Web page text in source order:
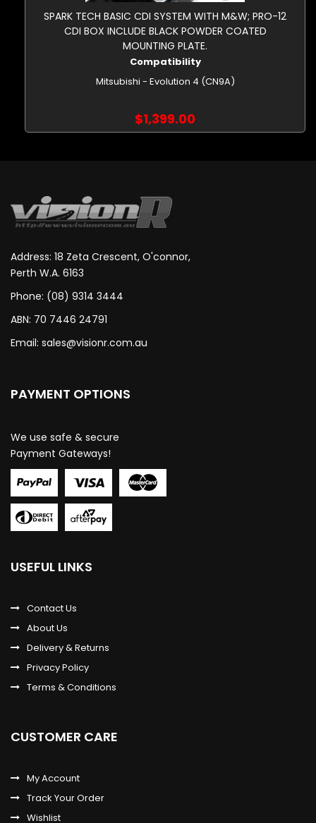
SPARK TECH BASIC CDI SYSTEM WITH M&W; PRO-12
CDI BOX INCLUDE BLACK POWDER COATED
MOUNTING PLATE.
Compatibility
Mitsubishi - Evolution 4 (CN9A)
$1,399.00
Address: 18 Zeta Crescent, O'connor,
Perth W.A. 6163
Phone: (08) 9314 3444
ABN: 70 7446 24791
Email: sales@visionr.com.au
PAYMENT OPTIONS
We use safe & secure
Payment Gateways!
USEFUL LINKS
Contact Us
About Us
Delivery & Returns
Privacy Policy
Terms & Conditions
CUSTOMER CARE
My Account
Track Your Order
Wishlist